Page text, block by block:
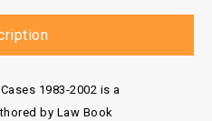
1983-2002 is a
by Law Book